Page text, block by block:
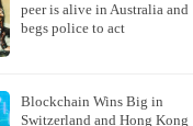
peer is alive in Australia and
begs police to act
Blockchain Wins Big in
Switzerland and Hong Kong